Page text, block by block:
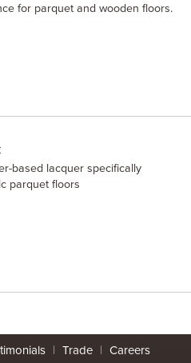
for parquet and wooden floors.
based lacquer specifically
parquet floors
| Trade | Careers